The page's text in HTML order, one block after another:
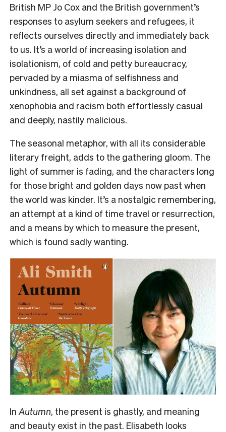
British MP Jo Cox and the British government’s
responses to asylum seekers and refugees, it
reflects ourselves directly and immediately back
to us. It’s a world of increasing isolation and
isolationism, of cold and petty bureaucracy,
pervaded by a miasma of selfishness and
unkindness, all set against a background of
xenophobia and racism both effortlessly casual
and deeply, nastily malicious.
The seasonal metaphor, with all its considerable
literary freight, adds to the gathering gloom. The
light of summer is fading, and the characters long
for those bright and golden days now past when
the world was kinder. It’s a nostalgic remembering,
an attempt at a kind of time travel or resurrection,
and a means by which to measure the present,
which is found sadly wanting.
In Autumn, the present is ghastly, and meaning
and beauty exist in the past. Elisabeth looks